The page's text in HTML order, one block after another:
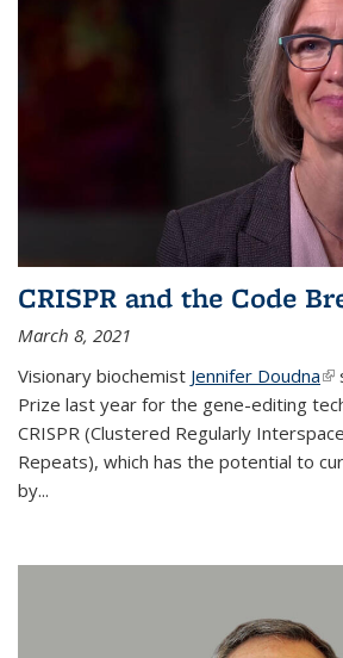
CRISPR and the Code
March 8, 2021
Visionary biochemist Jennifer Doudna
Prize last year for the gene-editing
CRISPR (Clustered Regularly
Repeats), which has the potential to
by...